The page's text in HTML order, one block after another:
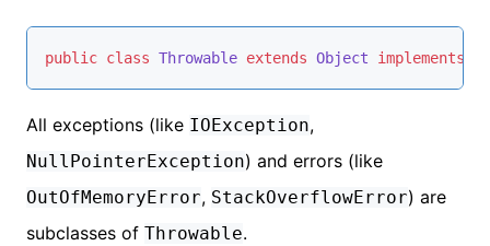
public class Throwable extends Object implements
All exceptions (like IOException,
NullPointerException) and errors (like
OutOfMemoryError, StackOverflowError) are
subclasses of Throwable.